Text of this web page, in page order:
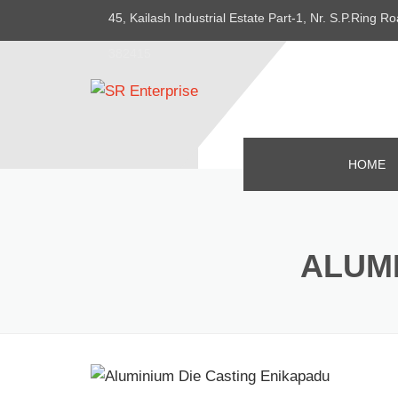
45, Kailash Industrial Estate Part-1, Nr. S.P.Ring
HOME